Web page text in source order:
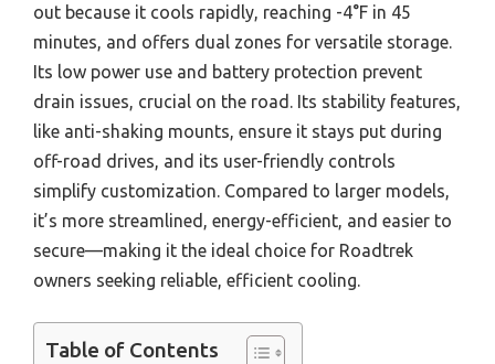
out because it cools rapidly, reaching -4°F in 45
minutes, and offers dual zones for versatile storage.
Its low power use and battery protection prevent
drain issues, crucial on the road. Its stability features,
like anti-shaking mounts, ensure it stays put during
off-road drives, and its user-friendly controls
simplify customization. Compared to larger models,
it’s more streamlined, energy-efficient, and easier to
secure—making it the ideal choice for Roadtrek
owners seeking reliable, efficient cooling.
Table of Contents